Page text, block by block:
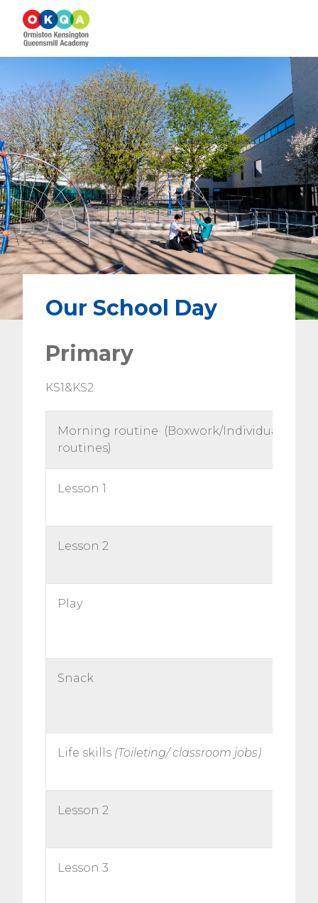
Our School Day
Primary
KS1&KS2
Morning routine (Boxwork/Individual
routines)
Lesson 1
Lesson 2
Play
Snack
Life skills (Toileting/ classroom jobs)
Lesson 2
Lesson 3